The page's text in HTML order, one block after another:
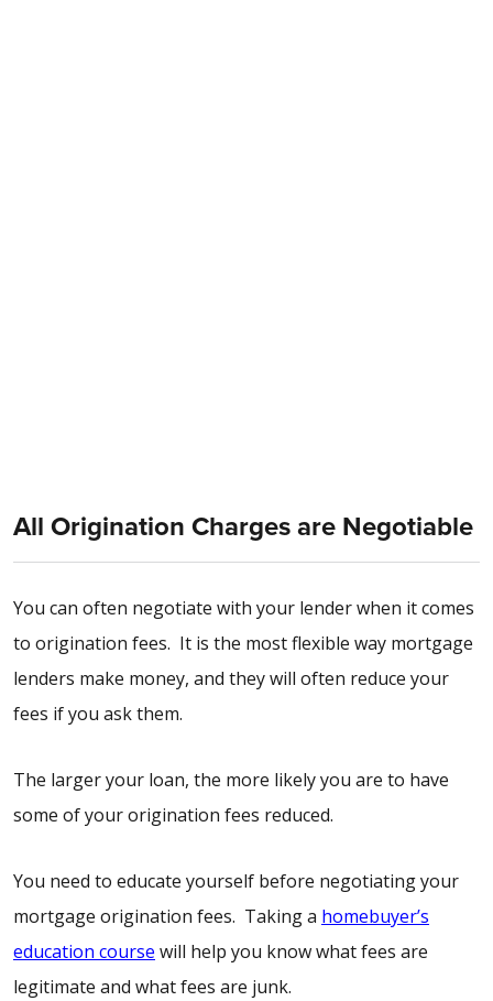
All Origination Charges are Negotiable
You can often negotiate with your lender when it comes
to origination fees. It is the most flexible way mortgage
lenders make money, and they will often reduce your
fees if you ask them.
The larger your loan, the more likely you are to have
some of your origination fees reduced.
You need to educate yourself before negotiating your
mortgage origination fees. Taking a homebuyer’s
education course will help you know what fees are
legitimate and what fees are junk.